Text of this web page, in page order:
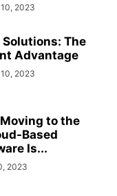
2023
The
Advantage
2023
to the
Based
Is...
2023